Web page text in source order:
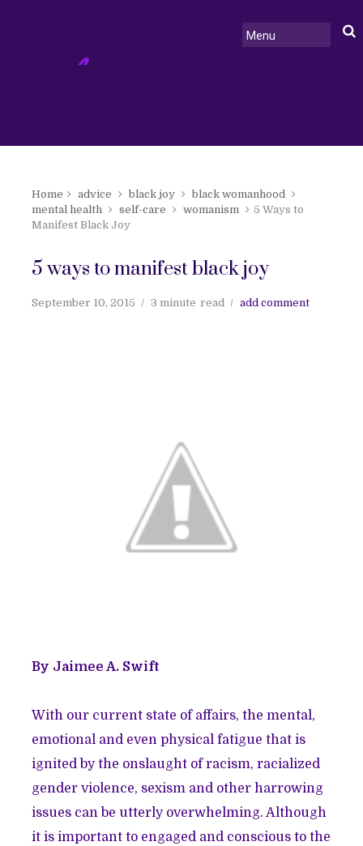
Home advice black joy
black womanhood
mental health
self-care womanism
5 Ways to
Manifest Black Joy
5 ways to manifest black joy
September 10, 2015 3 minute read add comment
By Jaimee A. Swift
With our current state of affairs, the mental,
emotional and even physical fatigue that is
ignited by the onslaught of racism, racialized
gender violence, sexism and other harrowing
issues can be utterly overwhelming. Although
it is important to engaged and conscious to the